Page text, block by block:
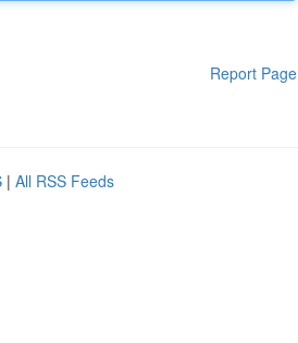
Report Page
| All RSS Feeds